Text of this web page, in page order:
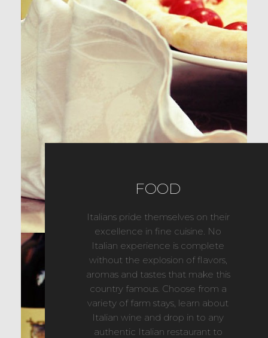
FOOD
Italians pride themselves on their
excellence in fine cuisine. No
Italian experience is complete
without the explosion of flavors,
aromas and tastes that make this
country famous. Choose from a
variety of farm stays, learn about
Italian wine and drop in to any
authentic Italian restaurant to